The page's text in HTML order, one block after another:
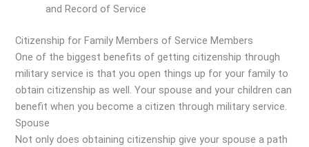
and Record of Service
Citizenship for Family Members of Service Members
One of the biggest benefits of getting citizenship through
military service is that you open things up for your family to
obtain citizenship as well. Your spouse and your children can
benefit when you become a citizen through military service.
Spouse
Not only does obtaining citizenship give your spouse a path